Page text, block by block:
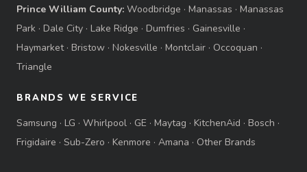
Prince William County: Woodbridge · Manassas · Manassas
Park · Dale City · Lake Ridge · Dumfries · Gainesville ·
Haymarket· Bristow · Nokesville · Montclair · Occoquan ·
Triangle
BRANDS WE SERVICE
Samsung · LG · Whirlpool · GE · Maytag · KitchenAid · Bosch ·
Frigidaire · Sub-Zero · Kenmore · Amana · Other Brands